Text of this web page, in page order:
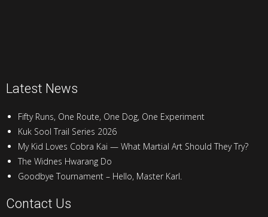
Latest News
Fifty Runs, One Route, One Dog, One Experiment
Kuk Sool Trail Series 2026
My Kid Loves Cobra Kai — What Martial Art Should They Try?
The Widnes Hwarang Do
Goodbye Tournament – Hello, Master Karl.
Contact Us